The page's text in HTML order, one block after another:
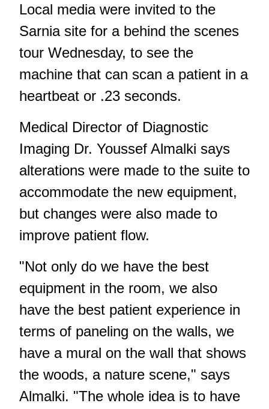
Local media were invited to the
Sarnia site for a behind the scenes
tour Wednesday, to see the
machine that can scan a patient in a
heartbeat or .23 seconds.
Medical Director of Diagnostic
Imaging Dr. Youssef Almalki says
alterations were made to the suite to
accommodate the new equipment,
but changes were also made to
improve patient flow.
"Not only do we have the best
equipment in the room, we also
have the best patient experience in
terms of paneling on the walls, we
have a mural on the wall that shows
the woods, a nature scene," says
Almalki. "The whole idea is to have